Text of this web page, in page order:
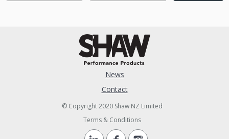
News
Contact
© Copyright 2020 Shaw NZ Limited
Terms & Conditions